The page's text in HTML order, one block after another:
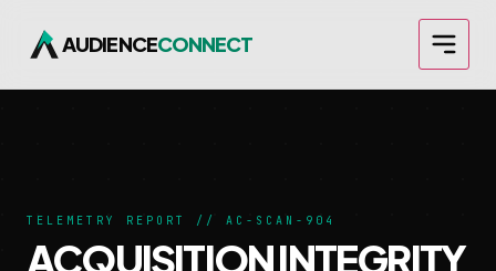
AUDIENCECONNECT
TELEMETRY REPORT // AC-SCAN-904
ACQUISITION INTEGRITY